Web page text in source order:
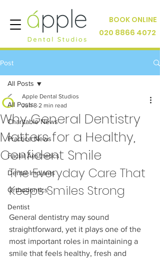
BOOK ONLINE
020 8866 4072
Post
All Posts
Charitable News
Practice News
Facial Aesthetics
Dental Implants
Orthodontics
Dentist
All Posts
Why General Dentistry
Matters for a Healthy,
Confident Smile
Apple Dental Studios
Jun 8 2 min read
The Everyday Care That
Keeps Smiles Strong
General dentistry may sound
straightforward, yet it plays one of the
most important roles in maintaining a
smile that feels healthy, fresh and